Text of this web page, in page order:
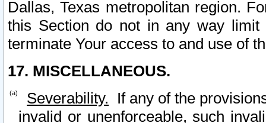
Dallas, Texas metropolitan region.
this Section do not in any way
terminate Your access to and use of
17. MISCELLANEOUS.
Severability. If any of the
invalid or unenforceable, such